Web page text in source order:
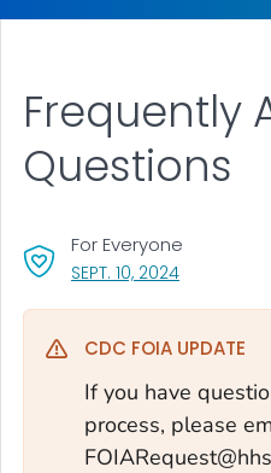
Frequently
Questions
SEPT. 10, 2024, VISIT LINK
For Everyone
CDC FOIA UPDATE
If you have
process, please